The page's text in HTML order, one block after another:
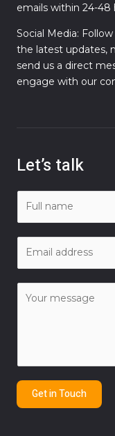
emails within 24-48
Social Media:
the latest updates,
send us a direct
engage with our
Let’s talk
n
t
o
Get in Touch